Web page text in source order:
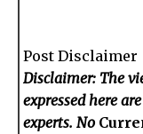
Post Disclaimer
Disclaimer: The
expressed here
experts. No